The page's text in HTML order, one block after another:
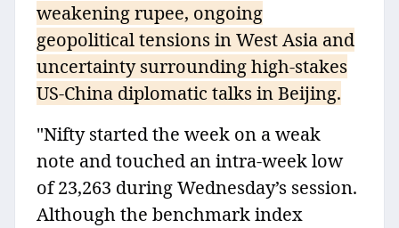
weakening rupee, ongoing
geopolitical tensions in West Asia and
uncertainty surrounding high-stakes
US-China diplomatic talks in Beijing.
"Nifty started the week on a weak
note and touched an intra-week low
of 23,263 during Wednesday’s session.
Although the benchmark index